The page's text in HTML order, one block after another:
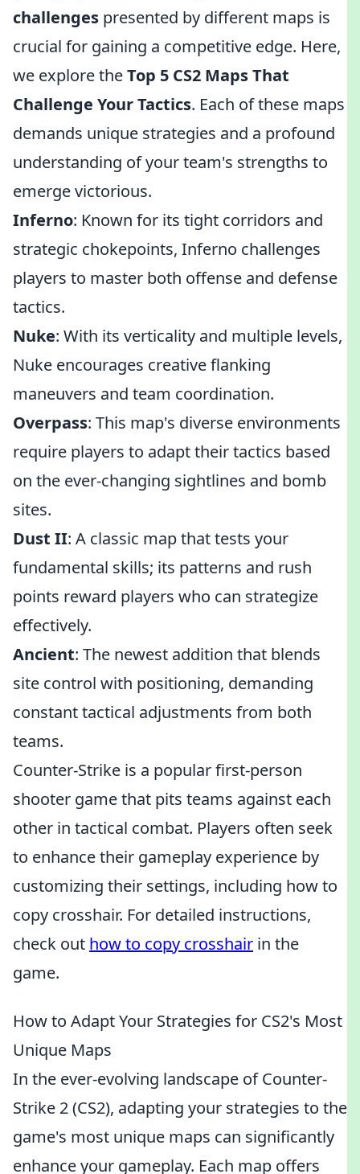
challenges presented by different maps is
crucial for gaining a competitive edge. Here,
we explore theTop 5 CS2 Maps That
Challenge Your Tactics. Each of these maps
demands unique strategies and a profound
understanding of your team's strengths to
emerge victorious.
Inferno: Known for its tight corridors and
strategic chokepoints, Inferno challenges
players to master both offense and defense
tactics.
Nuke: With its verticality and multiple levels,
Nuke encourages creative flanking
maneuvers and team coordination.
Overpass: This map's diverse environments
require players to adapt their tactics based
on the ever-changing sightlines and bomb
sites.
Dust II: A classic map that tests your
fundamental skills; its patterns and rush
points reward players who can strategize
effectively.
Ancient: The newest addition that blends
site control with positioning, demanding
constant tactical adjustments from both
teams.
Counter-Strike is a popular first-person
shooter game that pits teams against each
other in tactical combat. Players often seek
to enhance their gameplay experience by
customizing their settings, including how to
copy crosshair. For detailed instructions,
check out how to copy crosshair in the
game.
How to Adapt Your Strategies for CS2's Most
Unique Maps
In the ever-evolving landscape of Counter-
Strike 2 (CS2), adapting your strategies to the
game's most unique maps can significantly
enhance your gameplay. Each map offers